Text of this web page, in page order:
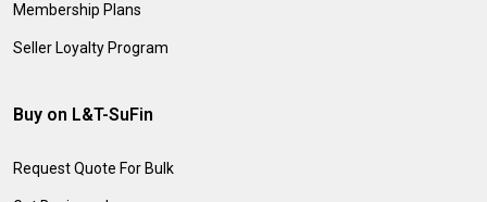
Membership Plans
Seller Loyalty Program
Buy on L&T-SuFin
Request Quote For Bulk